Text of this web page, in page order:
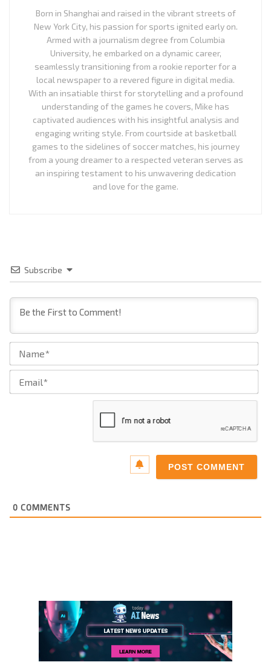
Born in Shanghai and raised in the vibrant streets of
New York City, his passion for sports ignited early on.
Armed with a journalism degree from Columbia
University, he embarked on a dynamic career,
seamlessly transitioning from a rookie reporter for a
local newspaper to a revered figure in digital media.
With an insatiable thirst for storytelling and a profound
understanding of the games he covers, Mike has
captivated audiences with his insightful analysis and
engaging writing style. From courtside at basketball
games to the sidelines of soccer matches, his journey
from a young dreamer to a respected veteran serves as
an inspiring testament to his unwavering dedication
and love for the game.
Subscribe
0 COMMENTS